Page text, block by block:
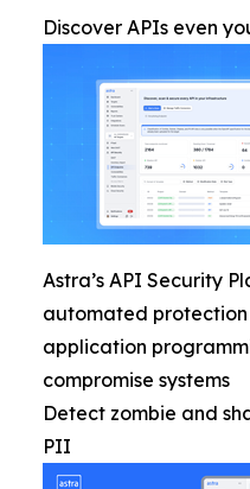
Discover APIs even
Astra’s API Security
automated
application
compromise systems
Detect zombie and
PII